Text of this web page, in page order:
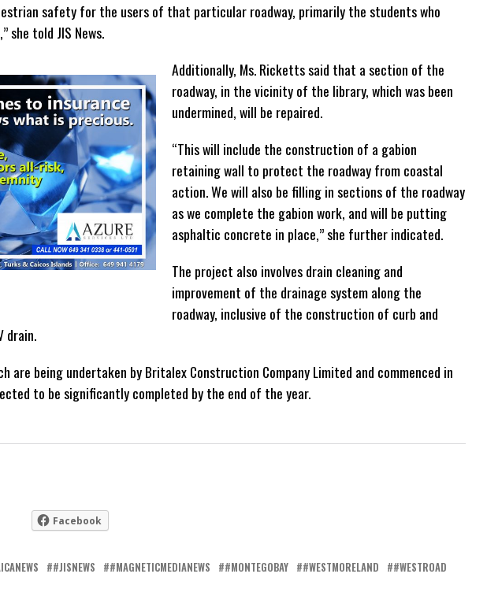
safety for the users of that particular roadway, primarily the students who
told JIS News.
Additionally, Ms. Ricketts said that a section of the
roadway, in the vicinity of the library, which was been
undermined, will be repaired.
“This will include the construction of a gabion
retaining wall to protect the roadway from coastal
action. We will also be filling in sections of the roadway
as we complete the gabion work, and will be putting
asphaltic concrete in place,” she further indicated.
The project also involves drain cleaning and
improvement of the drainage system along the
roadway, inclusive of the construction of curb and
drain.
being undertaken by Britalex Construction Company Limited and commenced in
to be significantly completed by the end of the year.
Facebook
#JISNEWS #MAGNETICMEDIANEWS #MONTEGOBAY #WESTMORELAND #WESTROAD